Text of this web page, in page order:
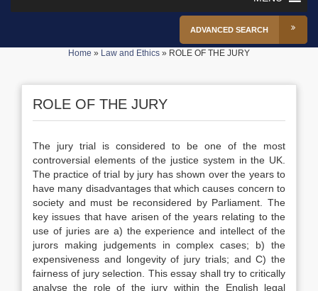
ADVANCED SEARCH
Home » Law and Ethics » ROLE OF THE JURY
ROLE OF THE JURY
The jury trial is considered to be one of the most
controversial elements of the justice system in the UK.
The practice of trial by jury has shown over the years to
have many disadvantages that which causes concern to
society and must be reconsidered by Parliament. The
key issues that have arisen of the years relating to the
use of juries are a) the experience and intellect of the
jurors making judgements in complex cases; b) the
expensiveness and longevity of jury trials; and C) the
fairness of jury selection. This essay shall try to critically
analyse the role of the jury within the English legal